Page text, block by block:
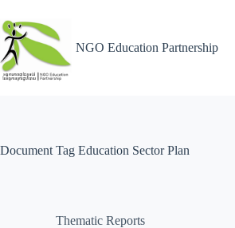
NGO Education Partnership
Document Tag Education Sector Plan
Thematic Reports